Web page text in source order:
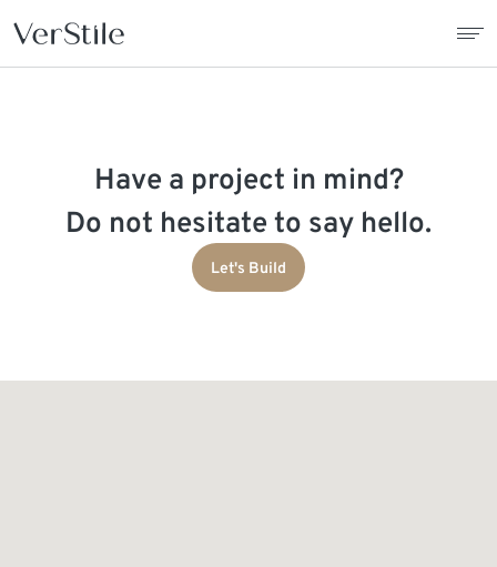
ContractsHave a project in mind?
Do not hesitate to say hello.
Let's Build